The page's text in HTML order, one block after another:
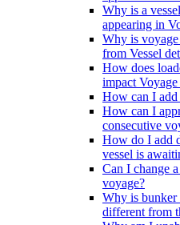
Why is a
appearing in
Why is
from Vessel
How does
impact
How can I
How can I
consecutive
How do I add
vessel is
Can I change
voyage?
Why is bunker
different from